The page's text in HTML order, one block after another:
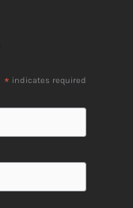
* indicates required